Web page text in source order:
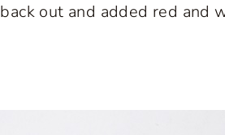
back out and added red and